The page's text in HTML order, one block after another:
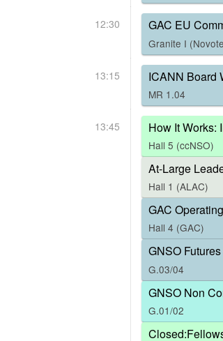
12:30 GAC EU
Granite I
13:15 ICANN Board
MR 1.04
13:45 How It Works:
Hall 5 (ccNSO)
At-Large
Hall 1 (ALAC)
GAC
Hall 4 (GAC)
GNSO
G.03/04
GNSO Non
G.01/02